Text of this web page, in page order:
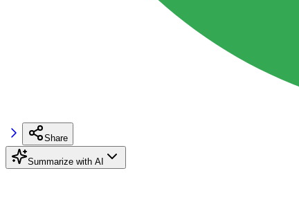
Share
Summarize with AI